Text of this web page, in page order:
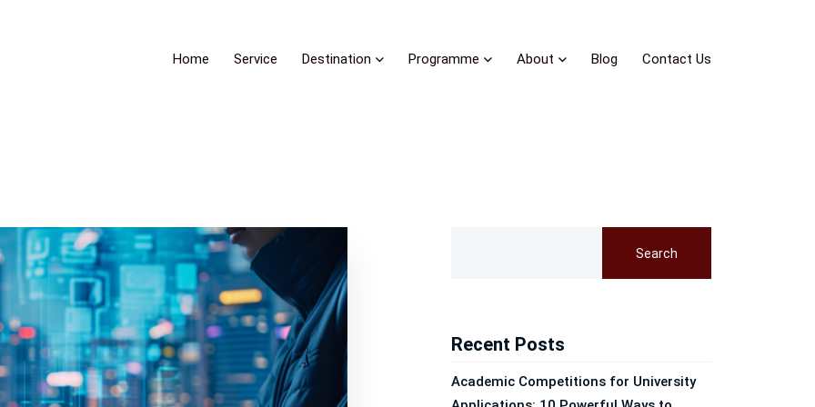
Home Service Destination Programme About Blog Contact Us
Search
Recent Posts
Academic Competitions for University